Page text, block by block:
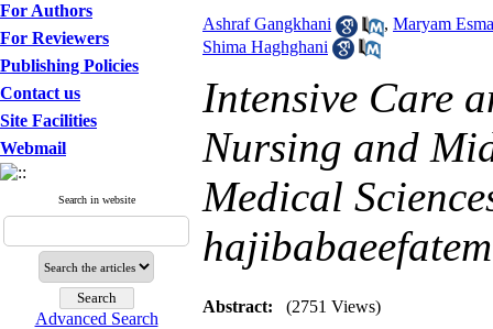
For Authors
For Reviewers
Publishing Policies
Contact us
Site Facilities
Webmail
Search in website
Advanced Search
Ashraf Gangkhani , Maryam
Shima Haghghani
Intensive Care
Nursing and
Medical
Abstract: (2751 Views)